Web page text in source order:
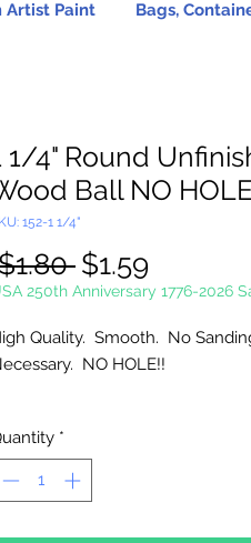
Artist Paint Bags,
1/4" Round
Ball NO
152-1 1/4"
Regular
Price
$1.59
Price
250th Anniversary 1776-2026
Quality. Smooth. No
NO HOLE!!
*